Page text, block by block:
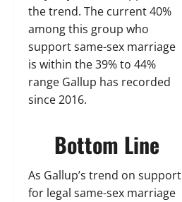
the trend. The current 40%
among this group who
support same-sex marriage
is within the 39% to 44%
range Gallup has recorded
since 2016.
Bottom Line
As Gallup’s trend on support
for legal same-sex marriage